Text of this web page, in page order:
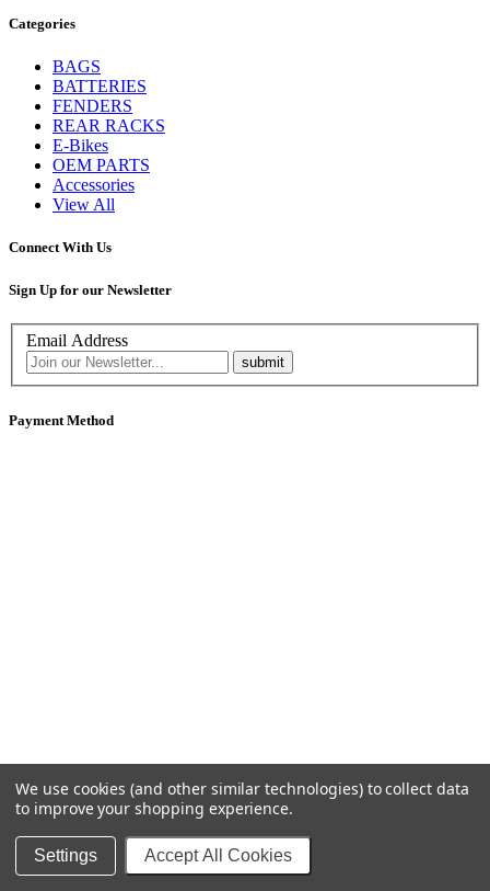
Categories
BAGS
BATTERIES
FENDERS
REAR RACKS
E-Bikes
OEM PARTS
Accessories
View All
Connect With Us
Sign Up for our Newsletter
Email Address
Payment Method
We use cookies (and other similar technologies) to collect data
to improve your shopping experience.
Settings Accept All Cookies